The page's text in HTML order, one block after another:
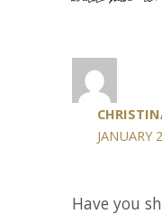
JANUARY
Have you